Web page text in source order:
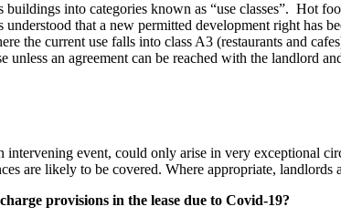
into categories known as “use classes”. Hot
that a new permitted development right has
the current use falls into class A3 (restaurants and
an agreement can be reached with the landlord
event, could only arise in very exceptional
are likely to be covered. Where appropriate,
provisions in the lease due to Covid-19?